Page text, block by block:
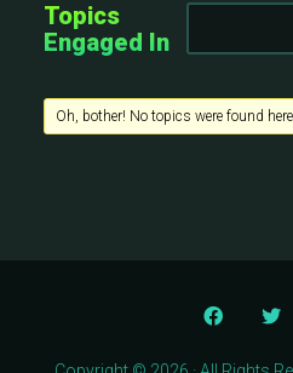
Topics
Engaged In
Oh, bother! No topics were found